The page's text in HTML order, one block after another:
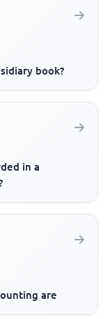
book?
in a
are